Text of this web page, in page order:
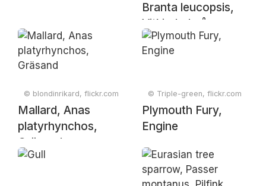
Branta leucopsis,
Vitkindad gås
© blondinrikard, flickr.com
Mallard, Anas
platyrhynchos,
Gräsand
© Triple-green, flickr.com
Plymouth Fury,
Engine